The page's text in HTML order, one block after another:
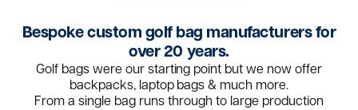
Bespoke custom golf bag manufacturers for
over 20 years.
Golf bags were our starting point but we now offer
backpacks, laptop bags & much more.
From a single bag runs through to large production